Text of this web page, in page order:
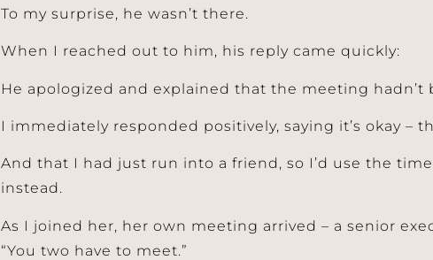
To my surprise, he wasn’t there.
When I reached out to him, his reply came quickly:
He apologized and explained that the meeting hadn’t
I immediately responded positively, saying it’s okay –
And that I had just run into a friend, so I’d use the
instead.
As I joined her, her own meeting arrived – a senior
“You two have to meet.”